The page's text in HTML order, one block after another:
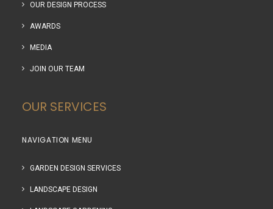
OUR DESIGN PROCESS
AWARDS
MEDIA
JOIN OUR TEAM
OUR SERVICES
NAVIGATION MENU
GARDEN DESIGN SERVICES
LANDSCAPE DESIGN